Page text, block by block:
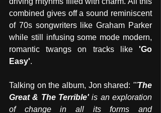
combined gives off a sound reminiscent
of 70s songwriters like Graham Parker
while still infusing some mode modern,
romantic twangs on tracks like 'Go
Easy'.
Talking on the album, Jon shared: "'The
Great & The Terrible' is an exploration
of change in all its forms and